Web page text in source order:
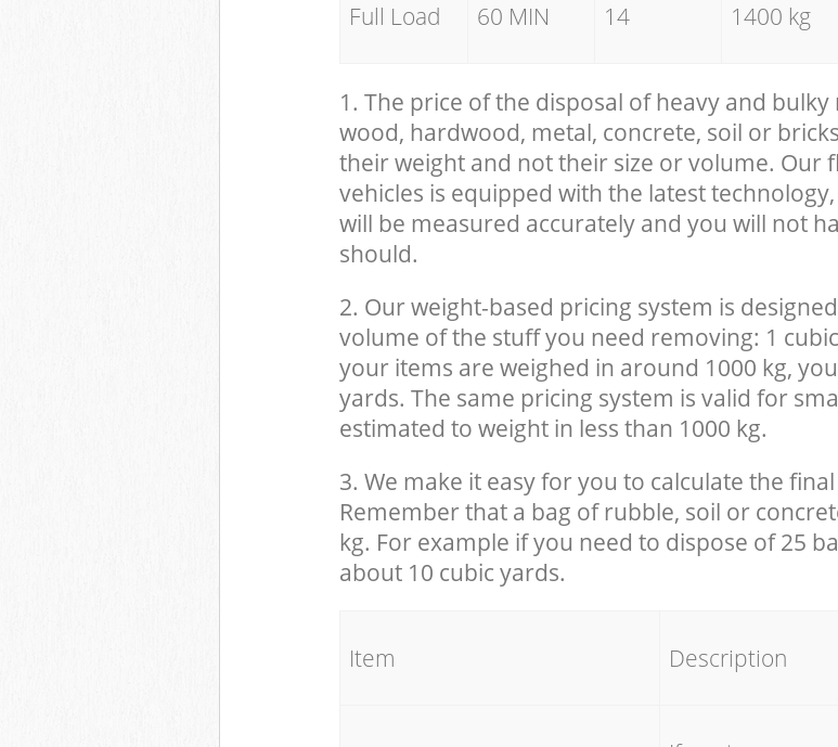
Full Load 60 MIN 14 1400 kg
1. The price of the disposal of heavy and
wood, hardwood, metal, concrete, soil or
their weight and not their size or volume. Our
vehicles is equipped with the latest
will be measured accurately and you will not
should.
2. Our weight-based pricing system is
volume of the stuff you need removing: 1
your items are weighed in around 1000 kg,
yards. The same pricing system is valid for
estimated to weight in less than 1000 kg.
3. We make it easy for you to calculate the
Remember that a bag of rubble, soil or
kg. For example if you need to dispose of 25
about 10 cubic yards.
Item